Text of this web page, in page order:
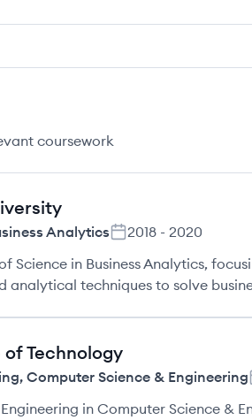
coursework
Analytics 2018 - 2020
Science in Business Analytics,
analytical techniques to solve
Technology
, Computer Science & Engineering
in Computer Science &